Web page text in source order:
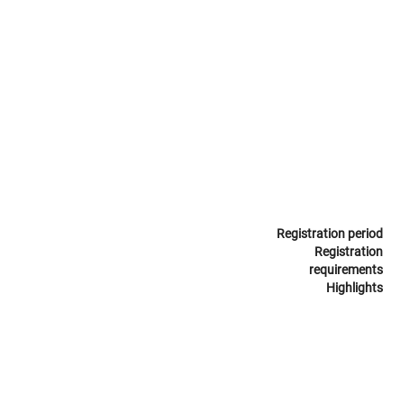
Registration period
Registration
requirements
Highlights